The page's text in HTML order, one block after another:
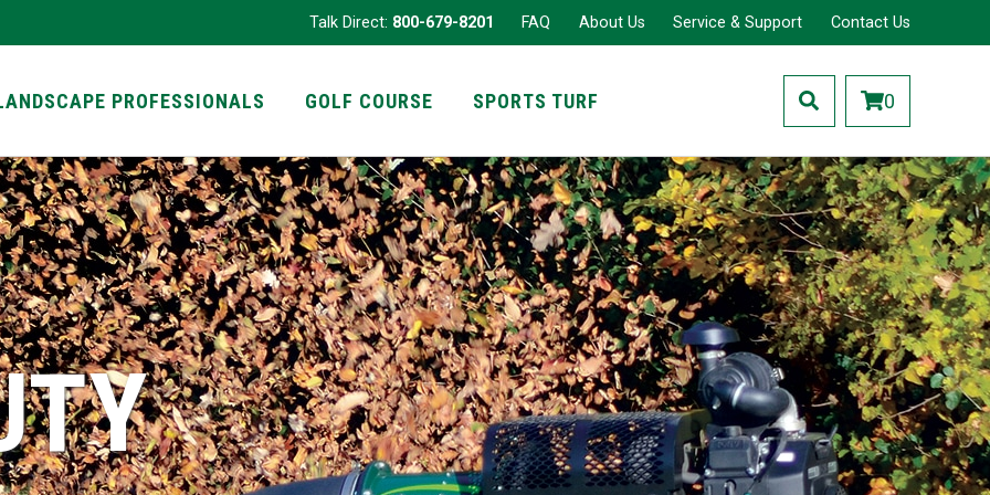
Talk Direct: 800-679-8201 FAQ About Us Service & Support Contact Us
PROFESSIONALS
GOLF COURSE SPORTS TURF 0